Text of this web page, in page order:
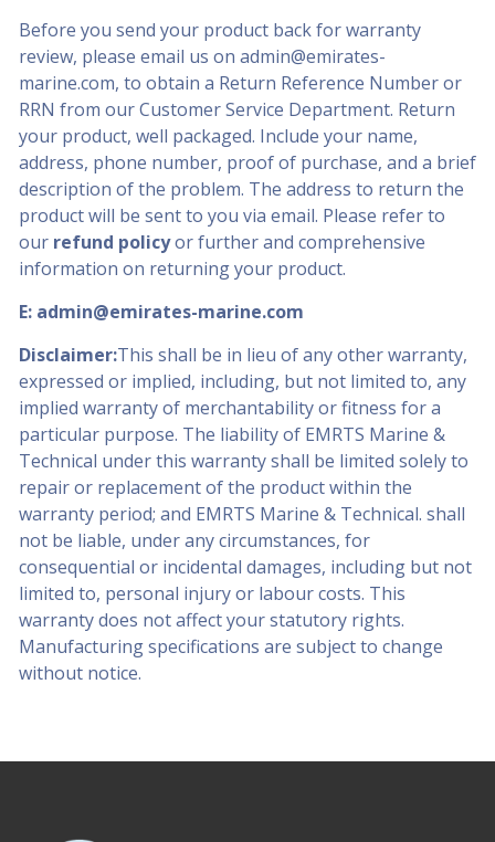
Before you send your product back for warranty
review, please email us on admin@emirates-
marine.com, to obtain a Return Reference Number or
RRN from our Customer Service Department. Return
your product, well packaged. Include your name,
address, phone number, proof of purchase, and a brief
description of the problem. The address to return the
product will be sent to you via email. Please refer to
our refund policyor further and comprehensive
information on returning your product.
E: admin@emirates-marine.com
Disclaimer:This shall be in lieu of any other warranty,
expressed or implied, including, but not limited to, any
implied warranty of merchantability or fitness for a
particular purpose. The liability of EMRTS Marine &
Technical under this warranty shall be limited solely to
repair or replacement of the product within the
warranty period; and EMRTS Marine & Technical. shall
not be liable, under any circumstances, for
consequential or incidental damages, including but not
limited to, personal injury or labour costs. This
warranty does not affect your statutory rights.
Manufacturing specifications are subject to change
without notice.